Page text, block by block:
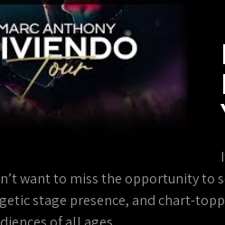
want to miss the opportunity to
stage presence, and chart-